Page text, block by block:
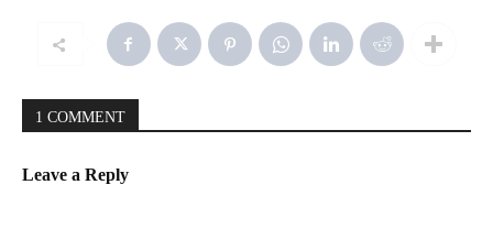
1 COMMENT
Leave a Reply